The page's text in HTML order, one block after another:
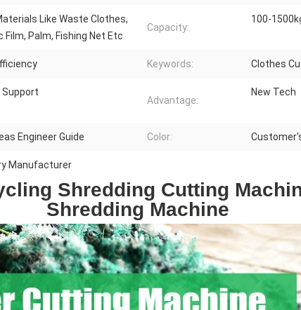
Like Waste Clothes,
Film, Palm, Fishing Net Etc
Capacity:
100-
Keywords: Clothes
Support
Advantage:
New Tech
Engineer Guide Color:
Manufacturer
Shredding Cutting
Shredding Machine